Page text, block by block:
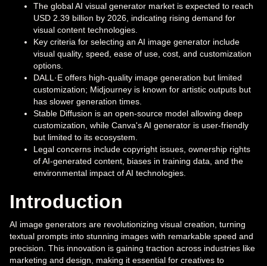
The global AI visual generator market is expected to reach
USD 2.39 billion by 2026, indicating rising demand for
visual content technologies.
Key criteria for selecting an AI image generator include
visual quality, speed, ease of use, cost, and customization
options.
DALL·E offers high-quality image generation but limited
customization; Midjourney is known for artistic outputs but
has slower generation times.
Stable Diffusion is an open-source model allowing deep
customization, while Canva's AI generator is user-friendly
but limited to its ecosystem.
Legal concerns include copyright issues, ownership rights
of AI-generated content, biases in training data, and the
environmental impact of AI technologies.
Introduction
AI image generators are revolutionizing visual creation, turning
textual prompts into stunning images with remarkable speed and
precision. This innovation is gaining traction across industries like
marketing and design, making it essential for creatives to